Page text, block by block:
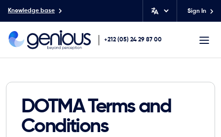
Knowledge base Sign In
+212 (05) 24 29 87 00
DOTMA Terms and
Conditions